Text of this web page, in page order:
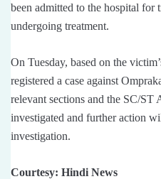
been admitted to the hospital for
undergoing treatment.
On Tuesday, based on the
registered a case against
relevant sections and the SC/ST
investigated and further action
investigation.
Courtesy: Hindi News